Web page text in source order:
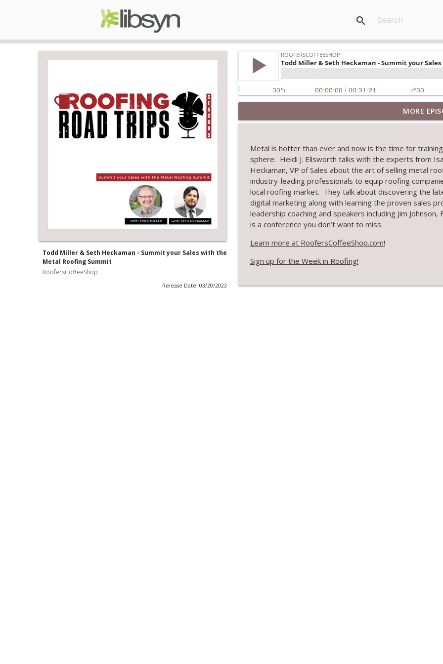
search
Todd Miller & Seth Heckaman - Summit your Sales with the
Metal Roofing Summit
RoofersCoffeeShop
Release Date: 03/20/2023
Climbing the Ladder: Building Careers in Roofing
RoofersCoffeeShop
Get Metal Roof Takeoffs in 24–48 Hours
RoofersCoffeeShop
TRIPLE CROWN Award Winner Weather Safe
RoofersCoffeeShop
RCS Influencer Will Lorenz - August 2026
MORE
Metal is hotter than ever and now is the time for
sphere. Heidi J. Ellsworth talks with the experts from
Heckaman, VP of Sales about the art of selling metal
industry-leading professionals to equip roofing
local roofing market. They talk about discovering the
digital marketing along with learning the proven sales
leadership coaching and speakers including Jim
is a conference you don’t want to miss.
Learn more at RoofersCoffeeShop.com!
Sign up for the Week in Roofing!